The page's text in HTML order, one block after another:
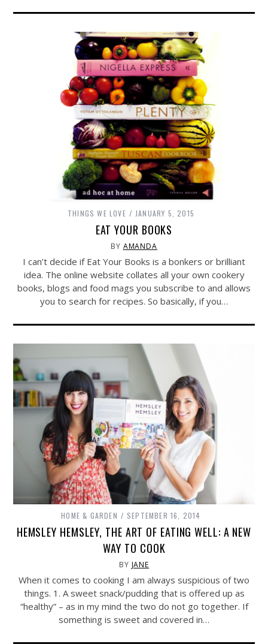
THINGS WE LOVE JANUARY 5, 2015
EAT YOUR BOOKS
BY AMANDA
I can’t decide if Eat Your Books is a bonkers or brilliant
idea. The online website collates all your own cookery
books, blogs and food mags you subscribe to and allows
you to search for recipes. So basically, if you…
HOME & GARDEN SEPTEMBER 16, 2014
HEMSLEY HEMSLEY, THE ART OF EATING WELL: A NEW
WAY TO COOK
BY JANE
When it comes to cooking I am always suspicious of two
things. 1. A sweet snack/pudding that is offered up as
“healthy” – as in my mind the two do not go together. If
something is sweet and covered in…